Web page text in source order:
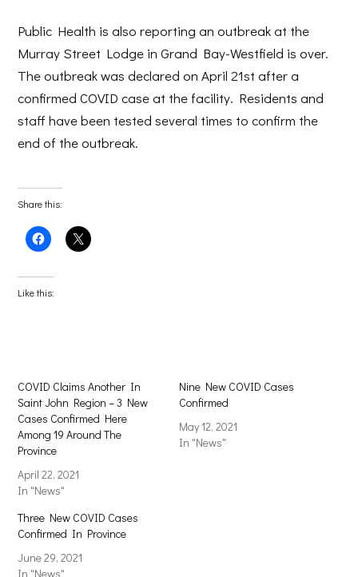
Public Health is also reporting an outbreak at the
Murray Street Lodge in Grand Bay-Westfield is over.
The outbreak was declared on April 21st after a
confirmed COVID case at the facility. Residents and
staff have been tested several times to confirm the
end of the outbreak.
Share this:
Click
to
Facebook
(Opens
in
Click
to
Like this:
COVID Claims Another In
Saint John Region – 3 New
Cases Confirmed Here
Among 19 Around The
Province
April 22, 2021
In "News"
Nine New COVID Cases
Confirmed
May 12, 2021
In "News"
Three New COVID Cases
Confirmed In Province
June 29, 2021
In "News"